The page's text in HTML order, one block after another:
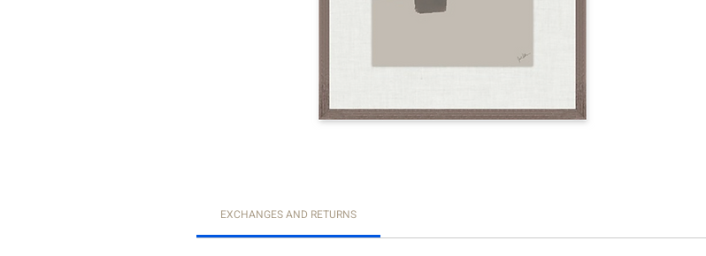
EXCHANGES AND RETURNS